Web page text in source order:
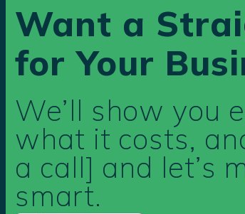
Want a
for Your
We’ll show you
what it costs,
a call] and let’s
smart.